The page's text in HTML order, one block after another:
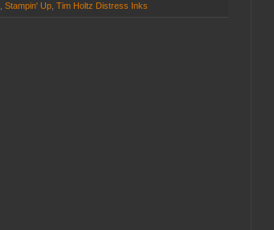
Stampin' Up Tim Holtz Distress Inks